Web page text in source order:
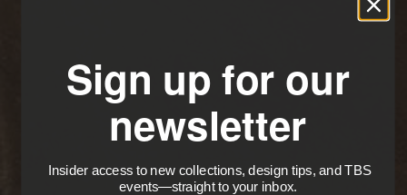
Sign up for our
newsletter
Insider access to new collections, design tips, and TBS
events—straight to your inbox.